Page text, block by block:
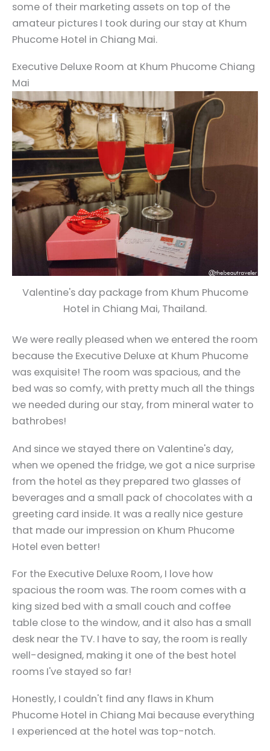
some of their marketing assets on top of the
amateur pictures I took during our stay at Khum
Phucome Hotel in Chiang Mai.
Executive Deluxe Room at Khum Phucome Chiang
Mai
Valentine's day package from Khum Phucome
Hotel in Chiang Mai, Thailand.
We were really pleased when we entered the room
because the Executive Deluxe at Khum Phucome
was exquisite! The room was spacious, and the
bed was so comfy, with pretty much all the things
we needed during our stay, from mineral water to
bathrobes!
And since we stayed there on Valentine's day,
when we opened the fridge, we got a nice surprise
from the hotel as they prepared two glasses of
beverages and a small pack of chocolates with a
greeting card inside. It was a really nice gesture
that made our impression on Khum Phucome
Hotel even better!
For the Executive Deluxe Room, I love how
spacious the room was. The room comes with a
king sized bed with a small couch and coffee
table close to the window, and it also has a small
desk near the TV. I have to say, the room is really
well-designed, making it one of the best hotel
rooms I've stayed so far!
Honestly, I couldn't find any flaws in Khum
Phucome Hotel in Chiang Mai because everything
I experienced at the hotel was top-notch.